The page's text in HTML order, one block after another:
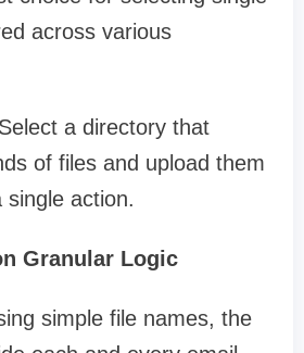
across various
Select a directory that
of files and upload them
action.
Granular Logic
simple file names, the